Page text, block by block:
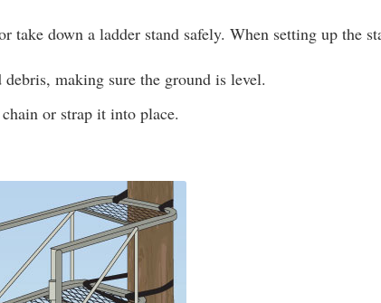
take down a ladder stand safely. When setting up the
making sure the ground is level.
or strap it into place.